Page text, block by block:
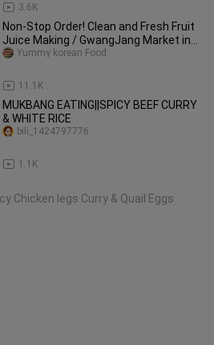
3.6K
Non-Stop Order! Clean and Fresh Fruit
Juice Making / GwangJang Market in
Seoul - Korean street food
11.1K
Yummy korean Food
MUKBANG EATING||SPICY BEEF CURRY
& WHITE RICE
1.1K
bili_1424797776
Chicken legs Curry & Quail Eggs